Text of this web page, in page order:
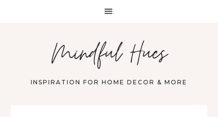
Mindful Hues
INSPIRATION FOR HOME DECOR & MORE